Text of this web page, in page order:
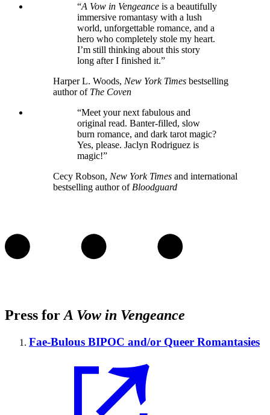
“A Vow in Vengeance is a beautifully
immersive romantasy with a lush
world, unforgettable romance, and a
hero who completely stole my heart.
I’m still thinking about this story
long after I finished it.”
Harper L. Woods, New York Times bestselling
author ofThe Coven
“Meet your next fabulous and
original read. Banter-filled, slow
burn romance, and dark tarot magic?
Yes, please. Jaclyn Rodriguez is
magic!”
Cecy Robson, New York Times and international
bestselling author of Bloodguard
Press for A Vow in Vengeance
Fae-Bulous BIPOC and/or Queer Romantasies